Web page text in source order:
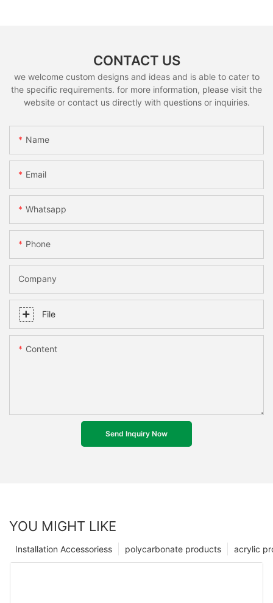
CONTACT US
we welcome custom designs and ideas and is able to cater to
the specific requirements. for more information, please visit the
website or contact us directly with questions or inquiries.
Name
Email
Whatsapp
Phone
Company
File
Content
Send Inquiry Now
YOU MIGHT LIKE
acrylic
polycarbonate products
Installation Accessoriess